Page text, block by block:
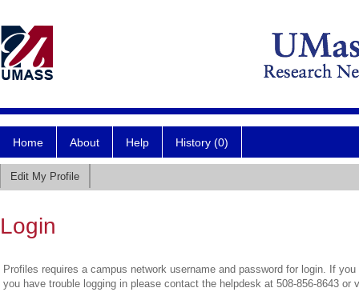
Home About Help History (0)
Edit My Profile
Login
Profiles requires a campus network username and password for login. If
you have trouble logging in please contact the helpdesk at 508-856-8643 or